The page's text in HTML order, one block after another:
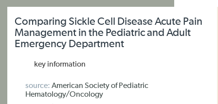
Comparing Sickle Cell Disease Acute Pain
Management in the Pediatric and Adult
Emergency Department
key information
source: American Society of Pediatric
Hematology/Oncology